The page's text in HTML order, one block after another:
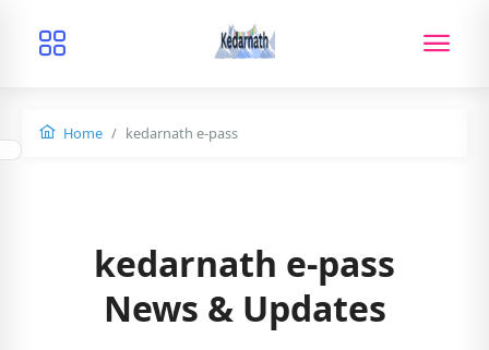
Home kedarnath e-pass
kedarnath e-pass
News & Updates